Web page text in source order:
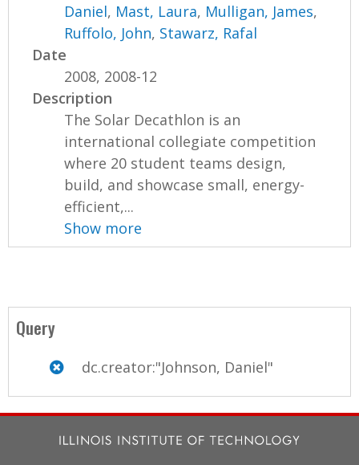
Daniel, Mast, Laura, Mulligan, James,
Ruffolo, John, Stawarz, Rafal
Date
2008, 2008-12
Description
The Solar Decathlon is an
international collegiate competition
where 20 student teams design,
build, and showcase small, energy-
efficient,...
Show more
Query
dc.creator:"Johnson, Daniel"